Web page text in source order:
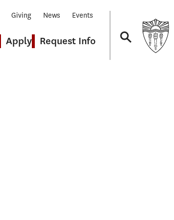
Apply Request Info
Giving News Events